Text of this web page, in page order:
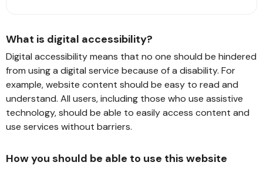
What is digital accessibility?
Digital accessibility means that no one should be hindered
from using a digital service because of a disability. For
example, website content should be easy to read and
understand. All users, including those who use assistive
technology, should be able to easily access content and
use services without barriers.
How you should be able to use this website